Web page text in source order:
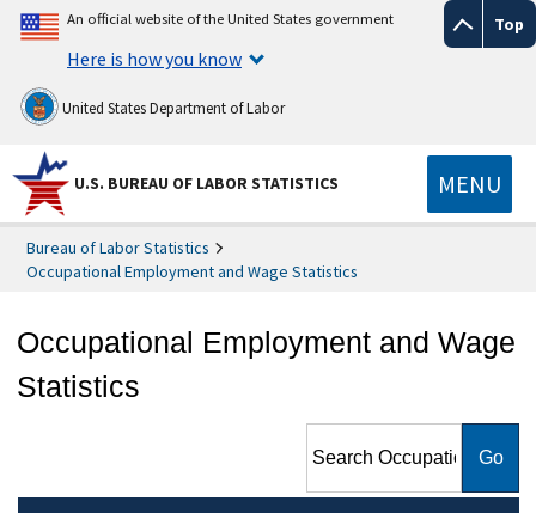
Top
An official website of the United States government
Here is how you know
United States Department of Labor
U.S. BUREAU OF LABOR STATISTICS MENU
Bureau of Labor Statistics
Occupational Employment and Wage Statistics
Occupational Employment and Wage
Statistics
Employment and Wage